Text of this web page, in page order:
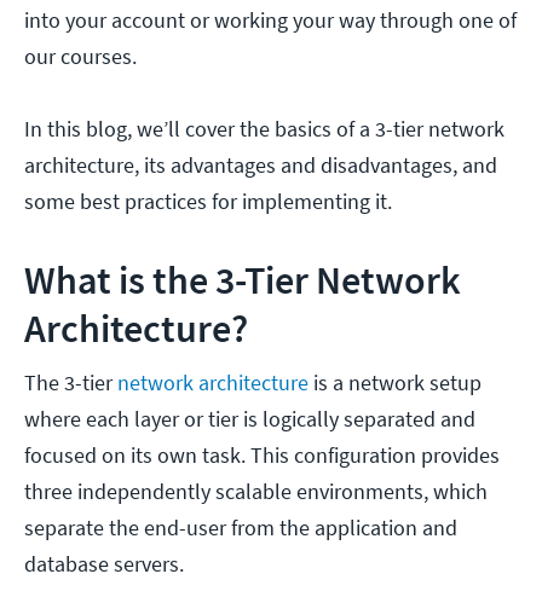
into your account or working your way through one of
our courses.
In this blog, we’ll cover the basics of a 3-tier network
architecture, its advantages and disadvantages, and
some best practices for implementing it.
What is the 3-Tier Network
Architecture?
The 3-tiernetwork architecture is a network setup
where each layer or tier is logically separated and
focused on its own task. This configuration provides
three independently scalable environments, which
separate the end-user from the application and
database servers.